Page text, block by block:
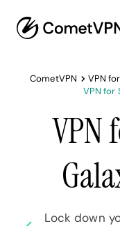
CometVPN VPN
VPN for
VPN
Lock down